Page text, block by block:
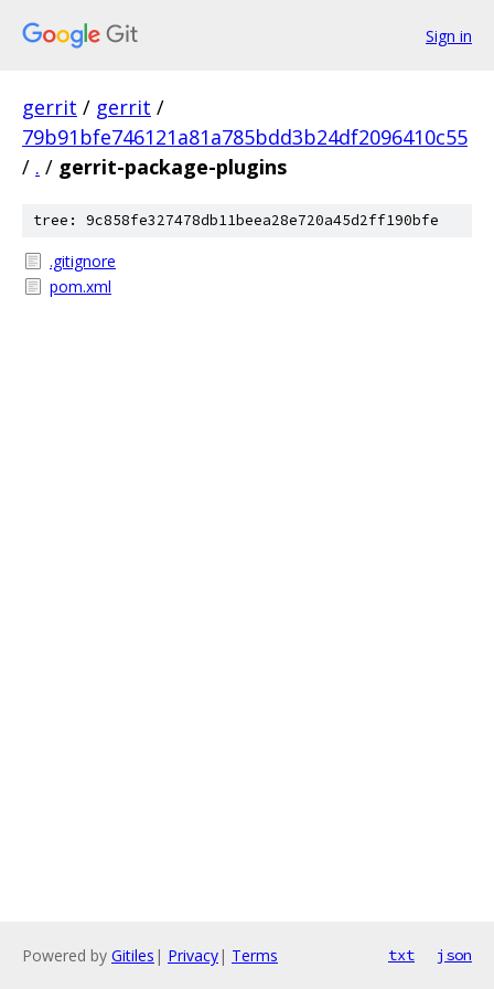
Sign in
gerrit / gerrit /
79b91bfe746121a81a785bdd3b24df2096410c55
/ . / gerrit-package-plugins
tree: 9c858fe327478db11beea28e720a45d2ff190bfe
.gitignore
pom.xml
Powered by Gitiles | Privacy| Terms txt json